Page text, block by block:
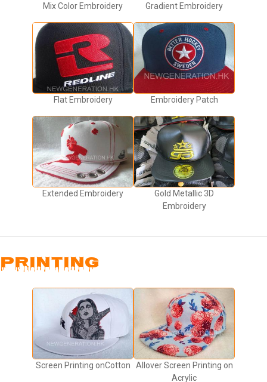
Mix Color Embroidery Gradient Embroidery
Flat Embroidery Embroidery Patch
Extended Embroidery
Gold Metallic 3D
Embroidery
PRINTING
Screen Printing onCotton
Allover Screen Printing on
Acrylic